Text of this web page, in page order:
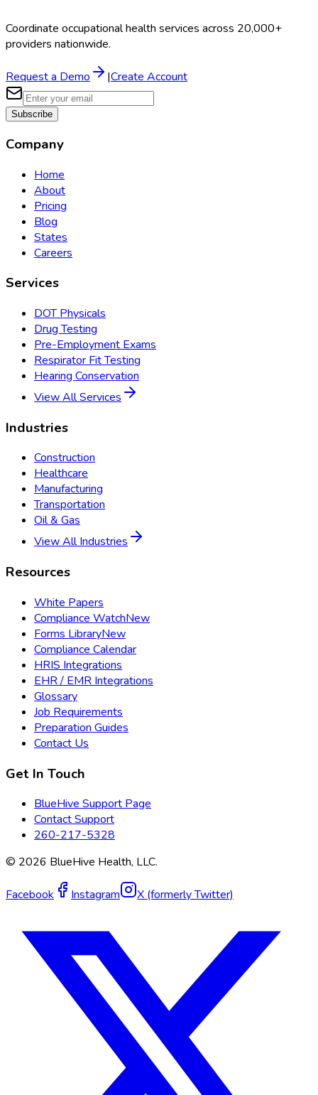
Coordinate occupational health services across 20,000+
providers nationwide.
Request a Demo |Create Account
Subscribe
Company
Home
About
Pricing
Blog
States
Careers
Services
DOT Physicals
Drug Testing
Pre-Employment Exams
Respirator Fit Testing
Hearing Conservation
View All Services
Industries
Construction
Healthcare
Manufacturing
Transportation
Oil & Gas
View All Industries
Resources
White Papers
Compliance WatchNew
Forms LibraryNew
Compliance Calendar
HRIS Integrations
EHR / EMR Integrations
Glossary
Job Requirements
Preparation Guides
Contact Us
Get In Touch
BlueHive Support Page
Contact Support
260-217-5328
© 2026 BlueHive Health, LLC.
Facebook Instagram X (formerly Twitter)